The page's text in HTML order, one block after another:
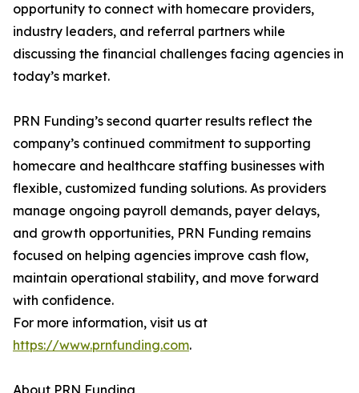
opportunity to connect with homecare providers,
industry leaders, and referral partners while
discussing the financial challenges facing agencies in
today’s market.
PRN Funding’s second quarter results reflect the
company’s continued commitment to supporting
homecare and healthcare staffing businesses with
flexible, customized funding solutions. As providers
manage ongoing payroll demands, payer delays,
and growth opportunities, PRN Funding remains
focused on helping agencies improve cash flow,
maintain operational stability, and move forward
with confidence.
For more information, visit us at
https://www.prnfunding.com.
About PRN Funding